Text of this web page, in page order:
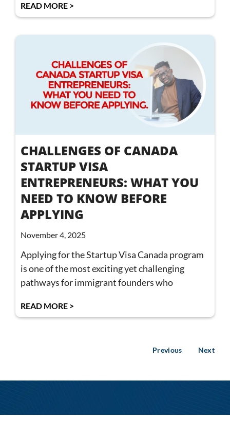
READ MORE >
CHALLENGES OF CANADA
STARTUP VISA
ENTREPRENEURS: WHAT YOU
NEED TO KNOW BEFORE
APPLYING
November 4, 2025
Applying for the Startup Visa Canada program
is one of the most exciting yet challenging
pathways for immigrant founders who
READ MORE >
Previous Next